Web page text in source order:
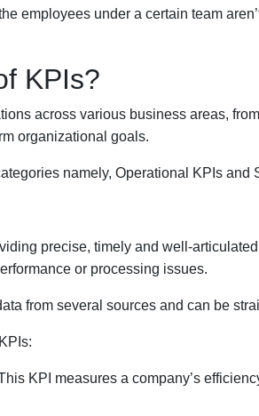
employees under a certain team
KPIs?
across various business areas,
organizational goals.
namely, Operational KPIs and
precise, timely and well-
or processing issues.
from several sources and can be
KPI measures a company’s